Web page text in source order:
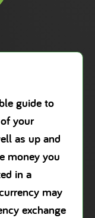
guide to
your
as up and
money you
in a
may
exchange